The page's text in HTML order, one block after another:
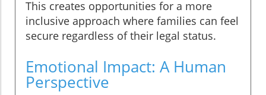
This creates opportunities for a more
inclusive approach where families can feel
secure regardless of their legal status.
Emotional Impact: A Human
Perspective